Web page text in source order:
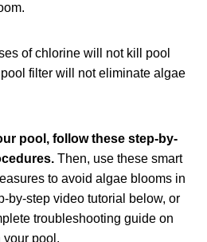
of chlorine will not kill pool
filter will not eliminate algae
pool, follow these step-by-
Then, use these smart
to avoid algae blooms in
by-step video tutorial below, or
troubleshooting guide on
your pool.